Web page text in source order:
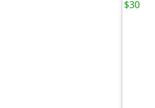
$30